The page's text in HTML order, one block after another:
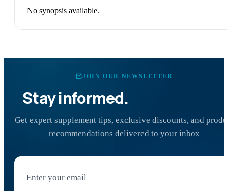
No synopsis available.
JOIN OUR NEWSLETTER
Stay informed.
Get expert supplement tips, exclusive discounts, and
recommendations delivered to your inbox